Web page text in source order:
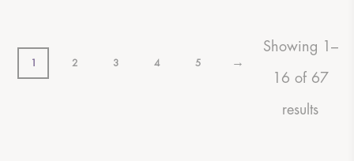
1 2 3 4 5 →
Showing 1–
16 of 67
results